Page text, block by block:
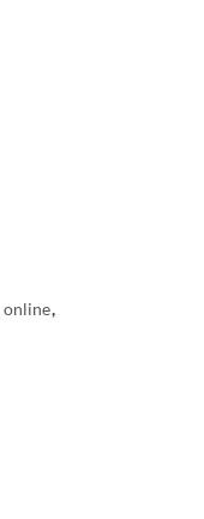
online,